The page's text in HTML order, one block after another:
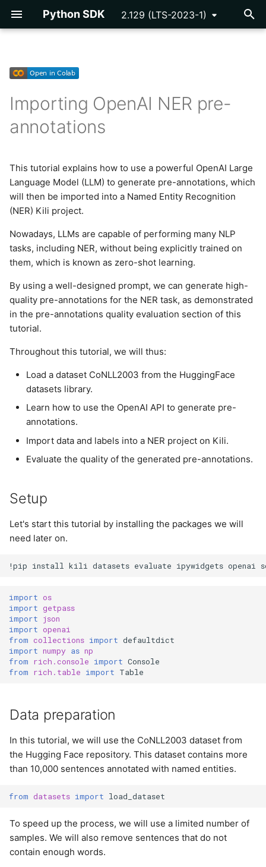
Python SDK 2.129 (LTS-2023-1)
p
t
s
a
r
t
e
a
Getting Started
Tutorials Asset
Issue
Label
Organization
Plugins
Project
Project Version
User
Getting Started
Reference
Assets and Labels
Video Assets
Setup
Data preparation
Prompt design
Create the pre-annotations
annotations to Kili
Pre-annotations quality
evaluation
Conclusion
Developing Plugins
Plugin Example -
Programmatic QA
Webhooks
Importing OpenAI NER pre-
annotations
This tutorial explains how to use a powerful OpenAI Large
Language Model (LLM) to generate pre-annotations, which
will then be imported into a Named Entity Recognition
(NER) Kili project.
Nowadays, LLMs are capable of performing many NLP
tasks, including NER, without being explicitly trained on
them, which is known as zero-shot learning.
By using a well-designed prompt, we can generate high-
quality pre-annotations for the NER task, as demonstrated
in the pre-annotations quality evaluation section of this
tutorial.
Throughout this tutorial, we will thus:
Load a dataset CoNLL2003 from the HuggingFace
datasets library.
Learn how to use the OpenAI API to generate pre-
annotations.
Import data and labels into a NER project on Kili.
Evaluate the quality of the generated pre-annotations.
Setup
Let's start this tutorial by installing the packages we will
need later on.
!pip install kili datasets evaluate ipywidgets openai
import os
import getpass
import json
import openai
from collections import defaultdict
import numpy as np
from rich.console import Console
from rich.table import Table
Data preparation
In this tutorial, we will use the CoNLL2003 dataset from
the Hugging Face repository. This dataset contains more
than 10,000 sentences annotated with named entities.
from datasets import load_dataset
To speed up the process, we will use a limited number of
samples. We will also remove sentences that do not
contain enough words.